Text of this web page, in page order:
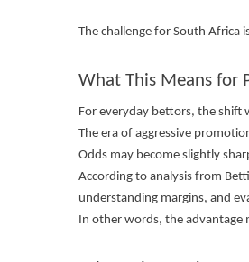
The challenge for South Africa
What This Means for
For everyday bettors, the shift
The era of aggressive
Odds may become slightly
According to analysis from
understanding margins, and
In other words, the